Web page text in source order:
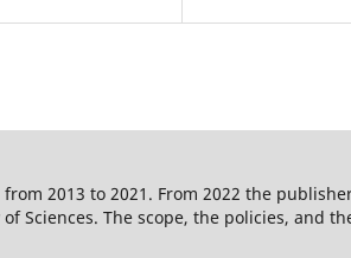
2013 to 2021. From 2022 the
Sciences. The scope, the policies, and